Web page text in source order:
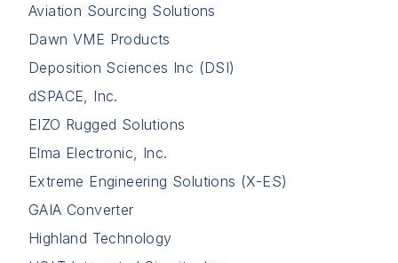
Aviation Sourcing Solutions
Dawn VME Products
Deposition Sciences Inc (DSI)
dSPACE, Inc.
EIZO Rugged Solutions
Elma Electronic, Inc.
Extreme Engineering Solutions (X-ES)
GAIA Converter
Highland Technology